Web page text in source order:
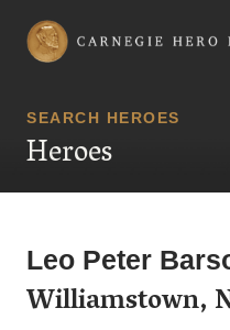
Carnegie Hero Fund
SEARCH HEROES
Heroes
Leo Peter
Williamstown,